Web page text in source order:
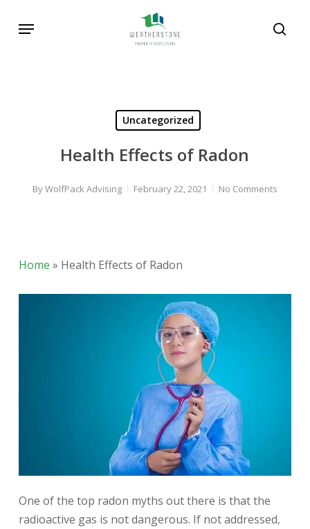
Menu
Uncategorized
Health Effects of Radon
ByWolfPack Advising February 22, 2021 No Comments
Home » Health Effects of Radon
One of the top radon myths out there is that the
radioactive gas is not dangerous. If not addressed,